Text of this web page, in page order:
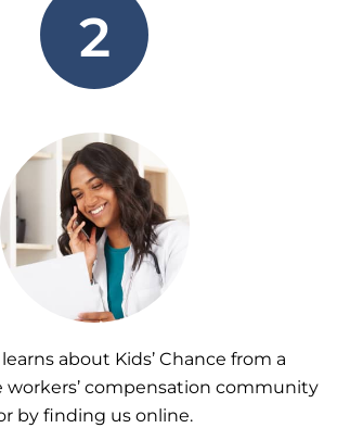
2
about Kids’ Chance from a
compensation community
by finding us online.